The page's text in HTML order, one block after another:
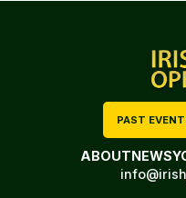
PAST
ABOUTNEWS